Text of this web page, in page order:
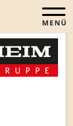
Menü